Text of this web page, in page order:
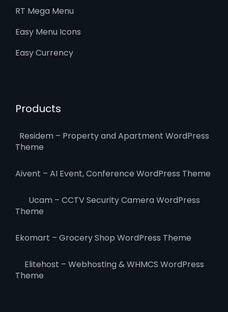
RT Mega Menu
Easy Menu Icons
Easy Currency
Products
Residem – Property and Apartment WordPress
Theme
Aivent – AI Event, Conference WordPress Theme
Ucam – CCTV Security Camera WordPress
Theme
Ekomart – Grocery Shop WordPress Theme
Elitehost – Webhosting & WHMCS WordPress
Theme